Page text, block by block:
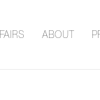
FAIRS ABOUT